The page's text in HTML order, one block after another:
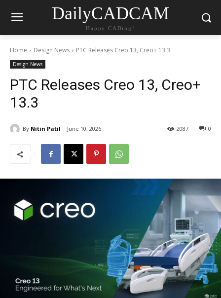
DailyCADCAM
Happy CADing!
Home Design News PTC Releases Creo 13, Creo+ 13.3
Design News
PTC Releases Creo 13, Creo+
13.3
By Nitin Patil June 10, 2026 0
2087